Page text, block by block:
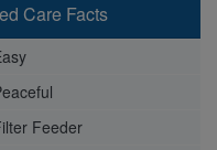
Care Facts
Feeder